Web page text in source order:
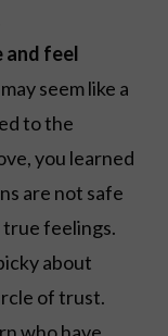
and feel
seem like a
to the
you learned
are not safe
feelings.
about
of trust.